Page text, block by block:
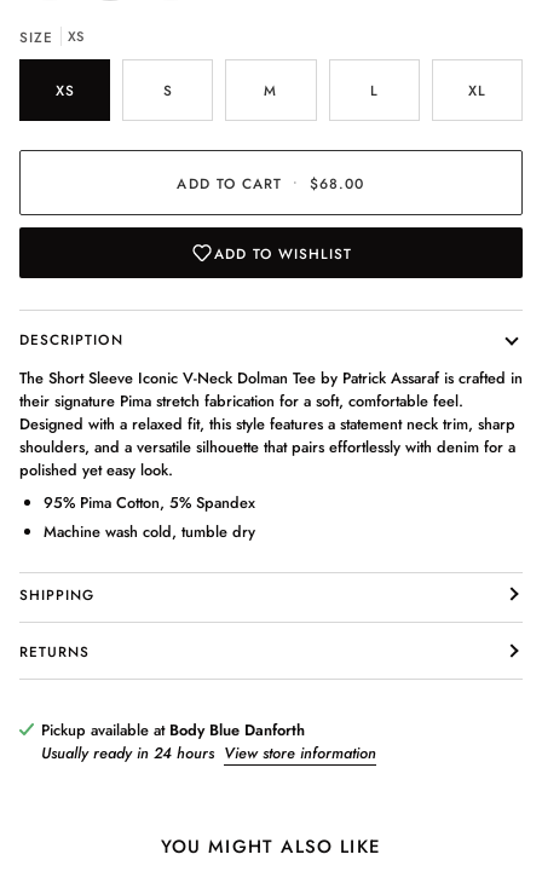
SIZE XS
XS S M L XL
ADD TO CART • $68.00
ADD TO WISHLIST
DESCRIPTION
The Short Sleeve Iconic V-Neck Dolman Tee by Patrick Assaraf is crafted in
their signature Pima stretch fabrication for a soft, comfortable feel.
Designed with a relaxed fit, this style features a statement neck trim, sharp
shoulders, and a versatile silhouette that pairs effortlessly with denim for a
polished yet easy look.
95% Pima Cotton, 5% Spandex
Machine wash cold, tumble dry
SHIPPING
RETURNS
Pickup available at Body Blue Danforth
Usually ready in 24 hours View store information
YOU MIGHT ALSO LIKE
Login required
your previously saved items.
Login